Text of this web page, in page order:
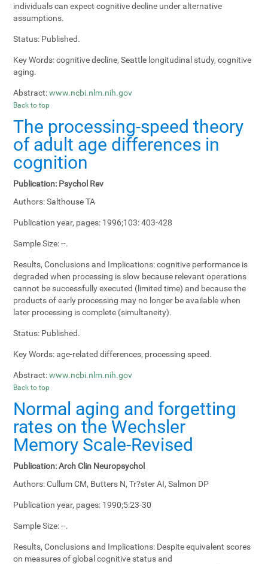
individuals can expect cognitive decline under alternative
assumptions.
Status: Published.
Key Words:cognitive decline, Seattle longitudinal study, cognitive
aging.
Abstract: www.ncbi.nlm.nih.gov
Back to top
The processing-speed theory
of adult age differences in
cognition
Publication: Psychol Rev
Authors:Salthouse TA
Publication year, pages: 1996;103: 403-428
Sample Size:--.
Results, Conclusions and Implications:cognitive performance is
degraded when processing is slow because relevant operations
cannot be successfully executed (limited time) and because the
products of early processing may no longer be available when
later processing is complete (simultaneity).
Status: Published.
Key Words:age-related differences, processing speed.
Abstract: www.ncbi.nlm.nih.gov
Back to top
Normal aging and forgetting
rates on the Wechsler
Memory Scale-Revised
Publication:Arch Clin Neuropsychol
Authors:Cullum CM, Butters N, Tr?ster AI, Salmon DP
Publication year, pages: 1990;5:23-30
Sample Size:--.
Results, Conclusions and Implications: Despite equivalent scores
on measures of global cognitive status and